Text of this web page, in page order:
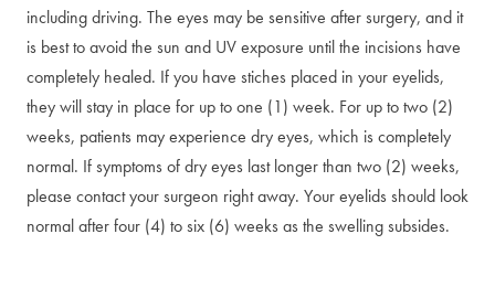
including driving. The eyes may be sensitive after surgery, and it
is best to avoid the sun and UV exposure until the incisions have
completely healed. If you have stiches placed in your eyelids,
they will stay in place for up to one (1) week. For up to two (2)
weeks, patients may experience dry eyes, which is completely
normal. If symptoms of dry eyes last longer than two (2) weeks,
please contact your surgeon right away. Your eyelids should look
normal after four (4) to six (6) weeks as the swelling subsides.